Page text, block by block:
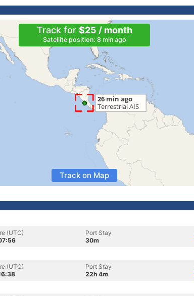
Track for $25 / month
Satellite position: 8 min ago
Track on Map
(UTC)
Port Stay
30m
(UTC)
Port Stay
22h 4m